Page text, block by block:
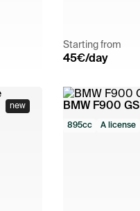
Starting from
45€/day
new BMW F900 GS
895cc A license